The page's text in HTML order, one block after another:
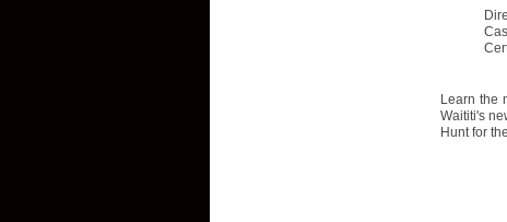
Learn the
Waititi's
Hunt for